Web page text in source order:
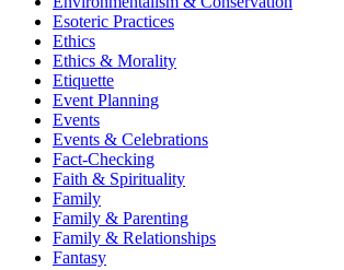
Esoteric Practices
Ethics
Ethics & Morality
Etiquette
Event Planning
Events
Events & Celebrations
Fact-Checking
Faith & Spirituality
Family
Family & Parenting
Family & Relationships
Fantasy